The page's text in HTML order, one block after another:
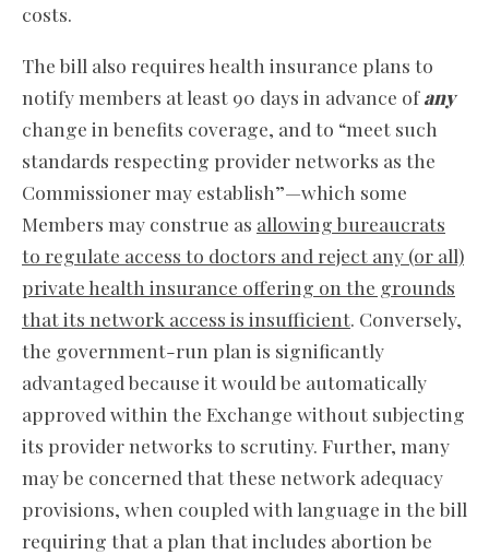
costs.
The bill also requires health insurance plans to
notify members at least 90 days in advance ofany
change in benefits coverage, and to “meet such
standards respecting provider networks as the
Commissioner may establish”—which some
Members may construe as allowing bureaucrats
to regulate access to doctors and reject any (or all)
private health insurance offering on the grounds
that its network access is insufficient. Conversely,
the government-run plan is significantly
advantaged because it would be automatically
approved within the Exchange without subjecting
its provider networks to scrutiny. Further, many
may be concerned that these network adequacy
provisions, when coupled with language in the bill
requiring that a plan that includes abortion be